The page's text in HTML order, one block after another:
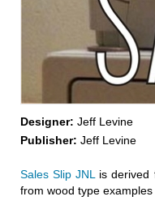
Designer: Jeff Levine
Publisher: Jeff Levine
Sales Slip JNL
is derived
from wood type examples